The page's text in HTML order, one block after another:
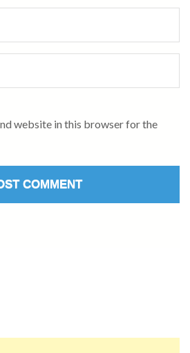
website in this browser for the